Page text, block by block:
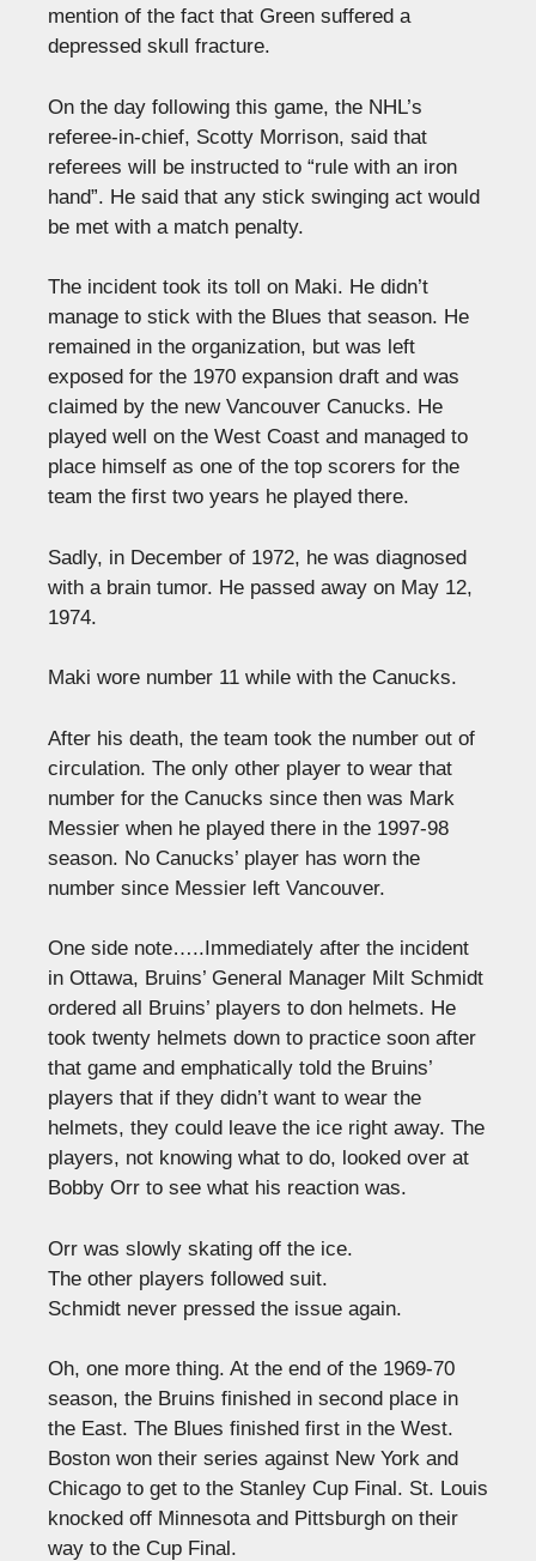
mention of the fact that Green suffered a
depressed skull fracture.
On the day following this game, the NHL’s
referee-in-chief, Scotty Morrison, said that
referees will be instructed to “rule with an iron
hand”. He said that any stick swinging act would
be met with a match penalty.
The incident took its toll on Maki. He didn’t
manage to stick with the Blues that season. He
remained in the organization, but was left
exposed for the 1970 expansion draft and was
claimed by the new Vancouver Canucks. He
played well on the West Coast and managed to
place himself as one of the top scorers for the
team the first two years he played there.
Sadly, in December of 1972, he was diagnosed
with a brain tumor. He passed away on May 12,
1974.
Maki wore number 11 while with the Canucks.
After his death, the team took the number out of
circulation. The only other player to wear that
number for the Canucks since then was Mark
Messier when he played there in the 1997-98
season. No Canucks’ player has worn the
number since Messier left Vancouver.
One side note…..Immediately after the incident
in Ottawa, Bruins’ General Manager Milt Schmidt
ordered all Bruins’ players to don helmets. He
took twenty helmets down to practice soon after
that game and emphatically told the Bruins’
players that if they didn’t want to wear the
helmets, they could leave the ice right away. The
players, not knowing what to do, looked over at
Bobby Orr to see what his reaction was.
Orr was slowly skating off the ice.
The other players followed suit.
Schmidt never pressed the issue again.
Oh, one more thing. At the end of the 1969-70
season, the Bruins finished in second place in
the East. The Blues finished first in the West.
Boston won their series against New York and
Chicago to get to the Stanley Cup Final. St. Louis
knocked off Minnesota and Pittsburgh on their
way to the Cup Final.